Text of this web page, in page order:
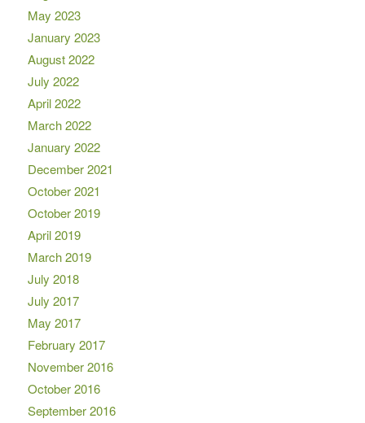
May 2023
January 2023
August 2022
July 2022
April 2022
March 2022
January 2022
December 2021
October 2021
October 2019
April 2019
March 2019
July 2018
July 2017
May 2017
February 2017
November 2016
October 2016
September 2016